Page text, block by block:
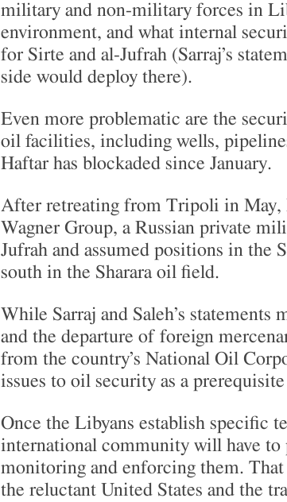
military and non-military forces in
environment, and what internal
for Sirte and al-Jufrah (Sarraj’s
side would deploy there).
Even more problematic are the
oil facilities, including wells,
Haftar has blockaded since January.
After retreating from Tripoli in May,
Wagner Group, a Russian private
Jufrah and assumed positions in the
south in the Sharara oil field.
While Sarraj and Saleh’s statements
and the departure of foreign
from the country’s National Oil
issues to oil security as a
Once the Libyans establish specific
international community will have to
monitoring and enforcing them.
the reluctant United States and the